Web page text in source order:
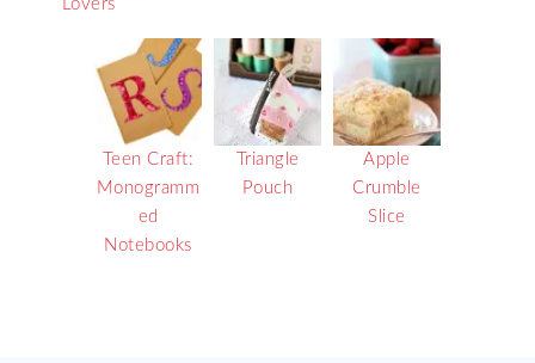
Lovers
Teen Craft:
Monogramm
ed
Notebooks
Triangle
Pouch
Apple
Crumble
Slice